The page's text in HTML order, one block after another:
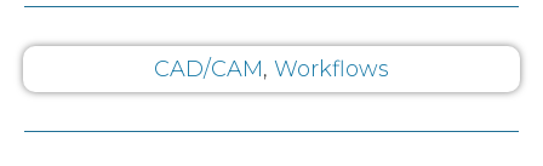
CAD/CAM, Workflows